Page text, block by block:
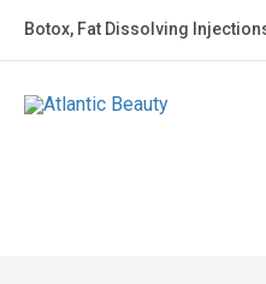
Botox, Fat Dissolving